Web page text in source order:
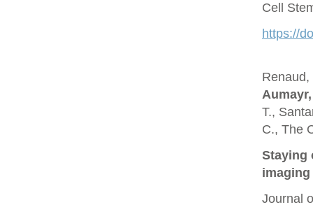
Cell
https://
T.,
C., The
Staying
Journal